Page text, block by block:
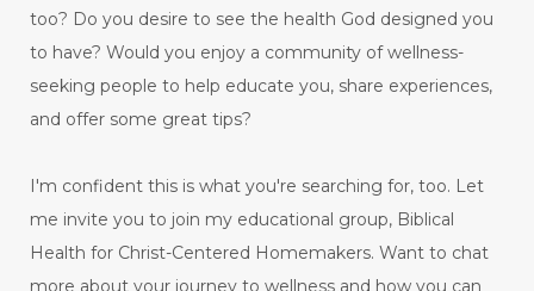
too? Do you desire to see the health God designed you
to have? Would you enjoy a community of wellness-
seeking people to help educate you, share experiences,
and offer some great tips?
I'm confident this is what you're searching for, too. Let
me invite you to join my educational group, Biblical
Health for Christ-Centered Homemakers. Want to chat
more about your journey to wellness and how you can